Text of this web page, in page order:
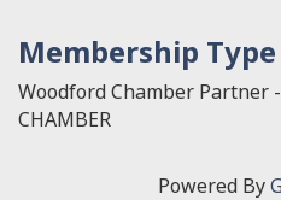
Membership Type
Woodford Chamber Partner -
CHAMBER
Powered By